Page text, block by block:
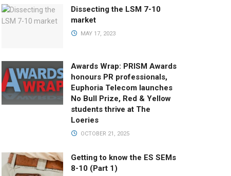
Dissecting the LSM 7-10
market
MAY 17, 2023
Awards Wrap: PRISM Awards
honours PR professionals,
Euphoria Telecom launches
No Bull Prize, Red & Yellow
students thrive at The
Loeries
OCTOBER 21, 2025
Getting to know the ES SEMs
8-10 (Part 1)